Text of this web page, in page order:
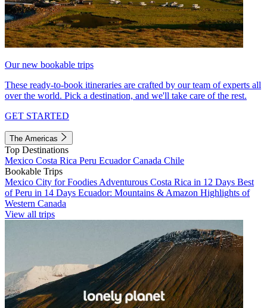
Our new bookable trips
These ready-to-book itineraries are crafted by our team of experts all
over the world. Pick a destination, and we'll take care of the rest.
GET STARTED
The Americas
Top Destinations
Mexico Costa Rica Peru EcuadorCanada Chile
Bookable Trips
Mexico City for Foodies Adventurous Costa Rica in 12 Days Best
of Peru in 14 Days Ecuador: Mountains & Amazon Highlights of
Western Canada
View all trips